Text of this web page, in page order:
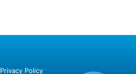
Privacy Policy